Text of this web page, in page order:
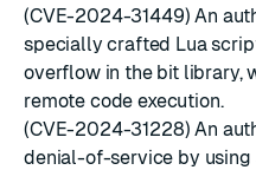
(CVE-2024-31449) An
specially crafted Lua
overflow in the bit library,
remote code execution.
(CVE-2024-31228) An
denial-of-service by